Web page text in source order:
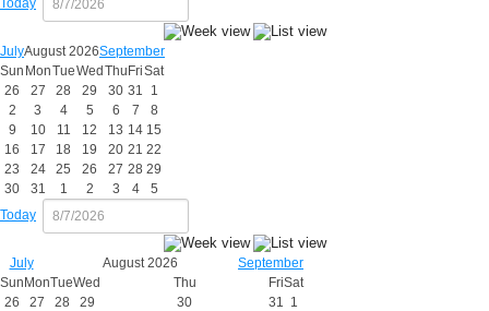
Today
JulyAugust 2026September
Sun MonTueWed Thu FriSat
26
27 28 29 30 31
1
2
3 4 5 6 7
8
9
10 11 12 13 14 15
16
17 18 19 20 21 22
23
24 25 26 27 28 29
30
31 1 2 3 4
5
Today
July August 2026
September
Sun MonTueWed Thu FriSat
26
27 28 29 30 31 1